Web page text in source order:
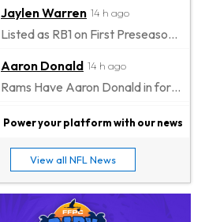
Jaylen Warren 14 h ago
Listed as RB1 on First Preseason Depth Chart
Aaron Donald 14 h ago
Rams Have Aaron Donald in for a Workout on Wednesday
Jaylen Waddle 17 h ago
Stefon Diggs 18 h ago
Joining Commanders
Power your platform with our news
View all NFL News